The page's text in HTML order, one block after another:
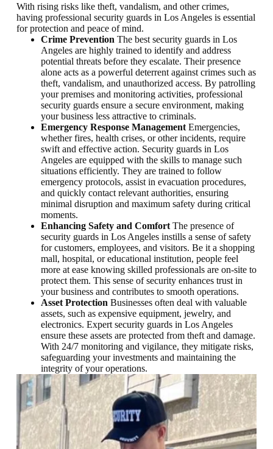
With rising risks like theft, vandalism, and other crimes,
having professional security guards in Los Angeles is essential
for protection and peace of mind.
Crime Prevention The best security guards in Los
Angeles are highly trained to identify and address
potential threats before they escalate. Their presence
alone acts as a powerful deterrent against crimes such as
theft, vandalism, and unauthorized access. By patrolling
your premises and monitoring activities, professional
security guards ensure a secure environment, making
your business less attractive to criminals.
Emergency Response ManagementEmergencies,
whether fires, health crises, or other incidents, require
swift and effective action. Security guards in Los
Angeles are equipped with the skills to manage such
situations efficiently. They are trained to follow
emergency protocols, assist in evacuation procedures,
and quickly contact relevant authorities, ensuring
minimal disruption and maximum safety during critical
moments.
Enhancing Safety and ComfortThe presence of
security guards in Los Angeles instills a sense of safety
for customers, employees, and visitors. Be it a shopping
mall, hospital, or educational institution, people feel
more at ease knowing skilled professionals are on-site to
protect them. This sense of security enhances trust in
your business and contributes to smooth operations.
Asset Protection Businesses often deal with valuable
assets, such as expensive equipment, jewelry, and
electronics. Expert security guards in Los Angeles
ensure these assets are protected from theft and damage.
With 24/7 monitoring and vigilance, they mitigate risks,
safeguarding your investments and maintaining the
integrity of your operations.